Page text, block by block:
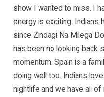
show I wanted to miss. I
energy is exciting. Indians
since Zindagi Na Milega
has been no looking back
momentum. Spain is a
doing well too. Indians
nightlife and we have all of